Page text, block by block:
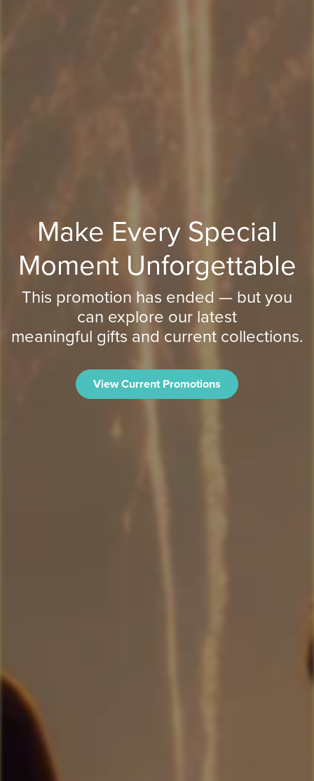
Make Every Special
Moment Unforgettable
This promotion has ended — but you
can explore our latest
meaningful gifts and current collections.
View Current Promotions